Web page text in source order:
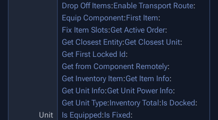
Unit
Drop Off Items:Enable Transport Route:
Equip Component:First Item:
Fix Item Slots:Get Active Order:
Get Closest Entity:Get Closest Unit:
Get First Locked Id:
Get from Component Remotely:
Get Inventory Item:Get Item Info:
Get Unit Info:Get Unit Power Info:
Get Unit Type:Inventory Total:Is Docked:
Is Equipped:Is Fixed: